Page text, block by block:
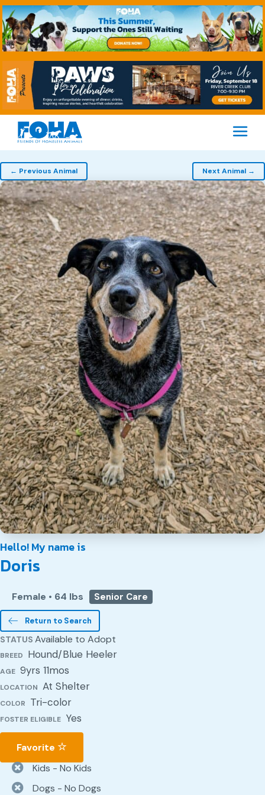
Pet
navigation
← Previous Animal Next Animal →
Hello! My name is
Doris
Female • 64 lbs Senior Care
Return to Search
STATUS Available to Adopt
BREED Hound/Blue Heeler
AGE 9yrs 11mos
LOCATION At Shelter
COLOR Tri-color
FOSTER ELIGIBLE Yes
Favorite
Kids - No Kids
Dogs - No Dogs